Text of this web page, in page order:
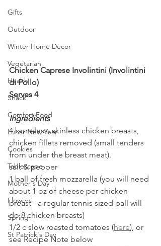
Gifts
Outdoor
Winter Home Decor
Vegetarian
Health
Snack
Comfort Food
Lunar New Year
Cookies
Tablescape
Mother's Day
Flowers
Spring
St Patrick's Day
Chicken Caprese Involintini (Involintini
di Pollo)
Serves 4
Ingredients
4 boneless, skinless chicken breasts,
chicken fillets removed (small tenders
from under the breast meat).
salt & pepper
1 ball of fresh mozzarella (you will need
about 1 oz of cheese per chicken
breast - a regular tennis sized ball will
do 8 chicken breasts)
1/2 c slow roasted tomatoes (here), or
see Recipe Note below